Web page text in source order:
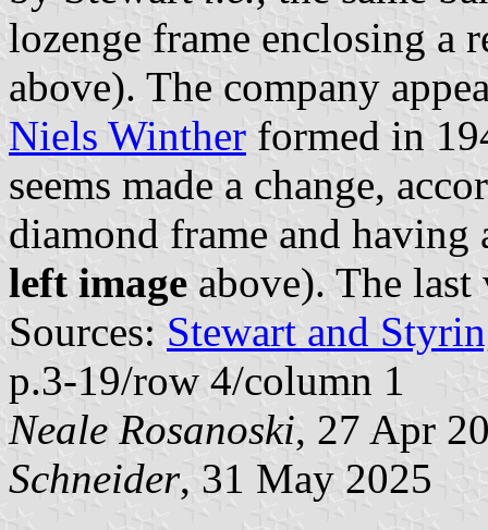
lozenge frame enclosing a
above). The company
Niels Winther formed in
seems made a change,
diamond frame and
left image above). The
Sources: Stewart and
p.3-19/row 4/column 1
Neale Rosanoski, 27 Apr
Schneider, 31 May 2025